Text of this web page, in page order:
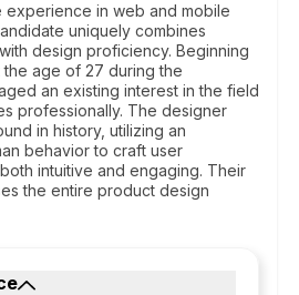
experience in web and mobile
uniquely combines
design proficiency. Beginning
age of 27 during the
an existing interest in the field
professionally. The designer
in history, utilizing an
behavior to craft user
intuitive and engaging. Their
the entire product design